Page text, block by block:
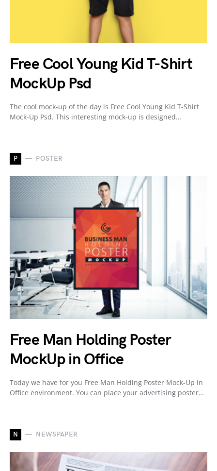
Free Cool Young Kid T-Shirt
MockUp Psd
The cool mock-up of the day is Free Cool Young Kid T-Shirt
Mock-Up Psd. This interesting mock-up is designed…
P POSTER
Free Man Holding Poster
MockUp in Office
Today we have for you Free Man Holding Poster Mock-Up in
Office environment. You can place your advertising poster…
N NEWSPAPER